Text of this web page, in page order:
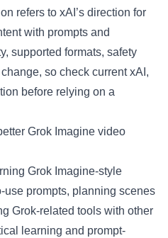
refers to xAI’s direction for
with prompts and
supported formats, safety
so check current xAI,
before relying on a
Grok Imagine video
Grok Imagine-style
prompts, planning scenes
Grok-related tools with other
learning and prompt-